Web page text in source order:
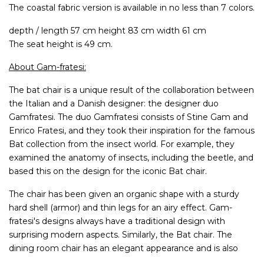
The coastal fabric version is available in no less than 7 colors.
depth / length 57 cm height 83 cm width 61 cm
The seat height is 49 cm.
About Gam-fratesi:
The bat chair is a unique result of the collaboration between
the Italian and a Danish designer: the designer duo
Gamfratesi. The duo Gamfratesi consists of Stine Gam and
Enrico Fratesi, and they took their inspiration for the famous
Bat collection from the insect world. For example, they
examined the anatomy of insects, including the beetle, and
based this on the design for the iconic Bat chair.
The chair has been given an organic shape with a sturdy
hard shell (armor) and thin legs for an airy effect. Gam-
fratesi's designs always have a traditional design with
surprising modern aspects. Similarly, the Bat chair. The
dining room chair has an elegant appearance and is also